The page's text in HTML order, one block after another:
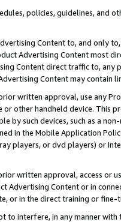
policies, guidelines, and
Content to, and only
Advertising Content most
Content direct traffic to,
Content may contain
written approval, use any
or other handheld device. This
by such devices, such as a
in the Mobile Application
players, or dvd players) or
written approval, access or
Advertising Content or in
or in the direct training or
to interfere, in any manner